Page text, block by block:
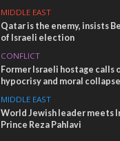
MIDDLE EAST
Qatar is the enemy, insists
of Israeli election
CONFLICT
Former Israeli hostage calls
hypocrisy and moral collapse
MIDDLE EAST
World Jewish leader meets
Prince Reza Pahlavi